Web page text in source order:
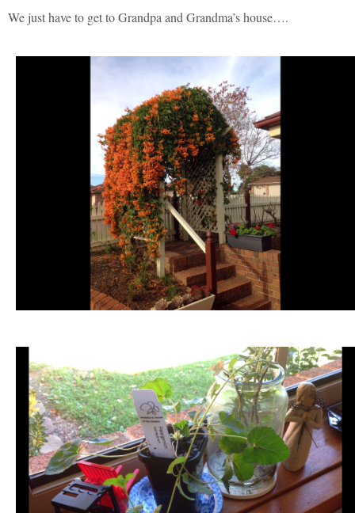
We just have to get to Grandpa and Grandma’s house….